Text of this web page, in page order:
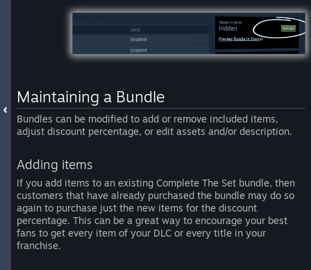
Maintaining a Bundle
Bundles can be modified to add or remove included items,
adjust discount percentage, or edit assets and/or description.
Adding items
If you add items to an existing Complete The Set bundle, then
customers that have already purchased the bundle may do so
again to purchase just the new items for the discount
percentage. This can be a great way to encourage your best
fans to get every item of your DLC or every title in your
franchise.